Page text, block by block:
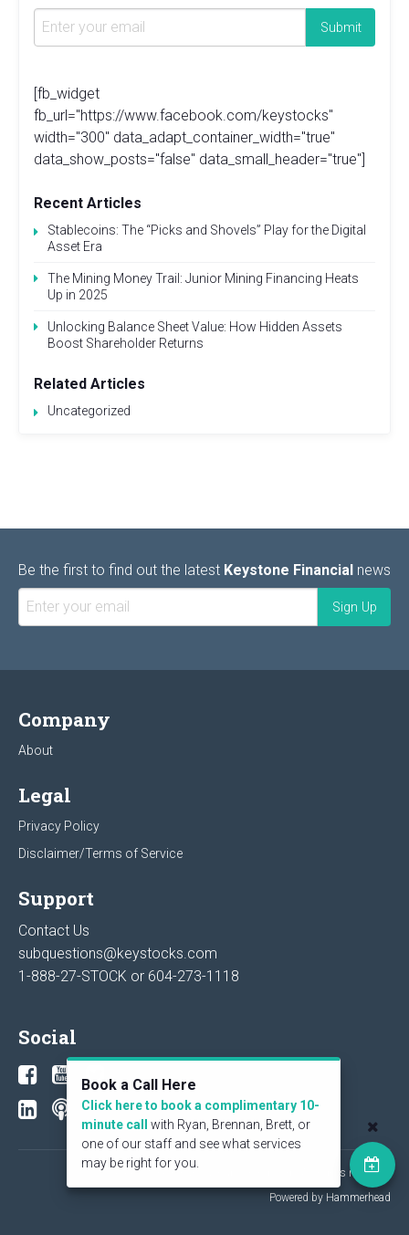
[fb_widget
fb_url="https://www.facebook.com/keystocks"
width="300" data_adapt_container_width="true"
data_show_posts="false" data_small_header="true"]
Recent Articles
Stablecoins: The “Picks and Shovels” Play for the Digital
Asset Era
The Mining Money Trail: Junior Mining Financing Heats
Up in 2025
Unlocking Balance Sheet Value: How Hidden Assets
Boost Shareholder Returns
Related Articles
Uncategorized
Be the first to find out the latest Keystone Financial news
Company
About
Legal
Privacy Policy
Disclaimer/Terms of Service
Support
Contact Us
subquestions@keystocks.com
1-888-27-STOCK or 604-273-1118
Social
© 2026 KeyStone Financial Publishing Corp. All rights reserved.
Powered by Hammerhead
Book a Call Here
Click here to book a complimentary 10-
minute call
with Ryan, Brennan, Brett, or
one of our staff and see what services
may be right for you.